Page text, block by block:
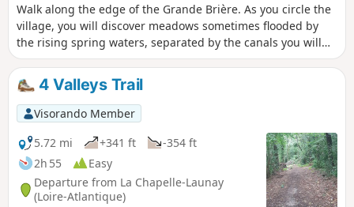
Walk along the edge of the Grande Brière. As you circle the
village, you will discover meadows sometimes flooded by
the rising spring waters, separated by the canals you will
be walking alongside. In Rozé, you can climb up to a
viewpoint to enjoy a view of the entire Grande Brière.
4 Valleys Trail
Visorando Member
5.72 mi
+341 ft
-354 ft
2h 55
Easy
Departure from La Chapelle-Launay
(Loire-Atlantique)